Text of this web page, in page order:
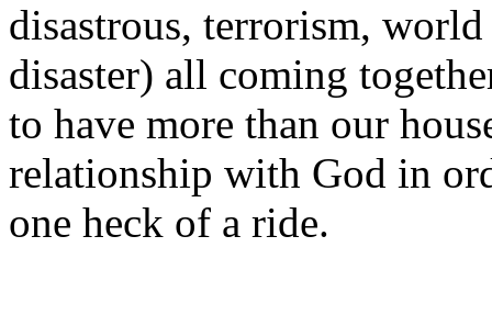
disastrous, terrorism,
disaster) all coming
to have more than our
relationship with God in
one heck of a ride.